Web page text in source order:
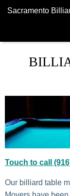
Sacramento
Touch to call
Our billiard table